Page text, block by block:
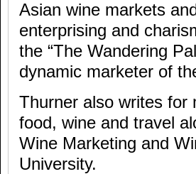
Asian wine markets
enterprising and
the “The Wandering
dynamic marketer of
Thurner also writes for
food, wine and travel
Wine Marketing and
University.